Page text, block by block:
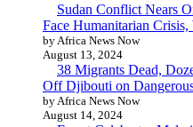
Sudan Conflict Nears
Face Humanitarian
by Africa News Now
August 13, 2024
38 Migrants Dead,
Off Djibouti on
by Africa News Now
August 14, 2024